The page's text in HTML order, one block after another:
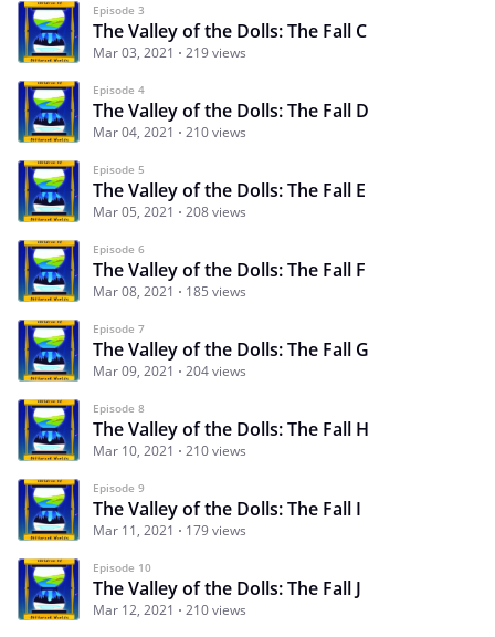
Episode 3
The Valley of the Dolls: The Fall C
Mar 03, 2021 219 views
Episode 4
The Valley of the Dolls: The Fall D
Mar 04, 2021 210 views
Episode 5
The Valley of the Dolls: The Fall E
Mar 05, 2021 208 views
Episode 6
The Valley of the Dolls: The Fall F
Mar 08, 2021 185 views
Episode 7
The Valley of the Dolls: The Fall G
Mar 09, 2021 204 views
Episode 8
The Valley of the Dolls: The Fall H
Mar 10, 2021 210 views
Episode 9
The Valley of the Dolls: The Fall I
Mar 11, 2021 179 views
Episode 10
The Valley of the Dolls: The Fall J
Mar 12, 2021 210 views